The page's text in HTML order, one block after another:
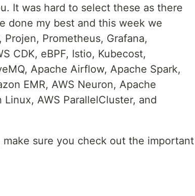
It was hard to select these as there
done my best and this week we
Prometheus, Grafana,
CDK, eBPF, Istio, Kubecost,
Apache Airflow, Apache Spark,
EMR, AWS Neuron, Apache
AWS ParallelCluster, and
sure you check out the important